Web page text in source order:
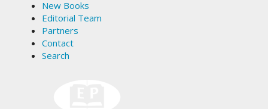
New Books
Editorial Team
Partners
Contact
Search